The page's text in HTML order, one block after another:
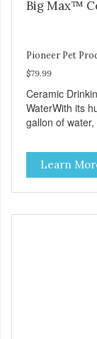
Big Max™
Pioneer Pet
$79.99
Ceramic
WaterWith its
gallon of
fountains
health through
water is naturally
filter for clean and
accommodates any size
(4-pk)
Stainless Steel Fountains For
the fountain
four weeks,
Learn